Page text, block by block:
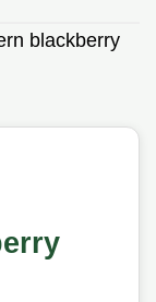
blackberry